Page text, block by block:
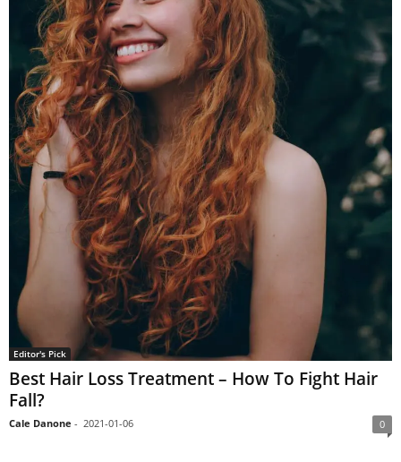
Editor's Pick
Best Hair Loss Treatment – How To Fight Hair
Fall?
Cale Danone - 2021-01-06 0